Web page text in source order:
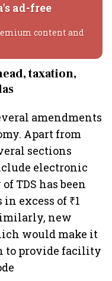
ad-free
content and
taxation,
amendments
Apart from
sections
electronic
TDS has been
excess of ₹1
new
would make it
to provide facility